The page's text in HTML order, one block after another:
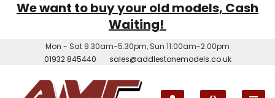
We want to buy your old models, Cash
Waiting!
Mon - Sat 9.30am-5.30pm, Sun 11.00am-2.00pm
01932 845440
sales@addlestonemodels.co.uk